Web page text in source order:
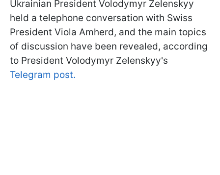
Ukrainian President Volodymyr Zelenskyy
held a telephone conversation with Swiss
President Viola Amherd, and the main topics
of discussion have been revealed, according
to President Volodymyr Zelenskyy's
Telegram post.